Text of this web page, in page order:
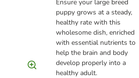
Ensure your large breed
puppy grows at a steady,
healthy rate with this
wholesome dish, enriched
with essential nutrients to
help the brain and body
develop properly into a
healthy adult.